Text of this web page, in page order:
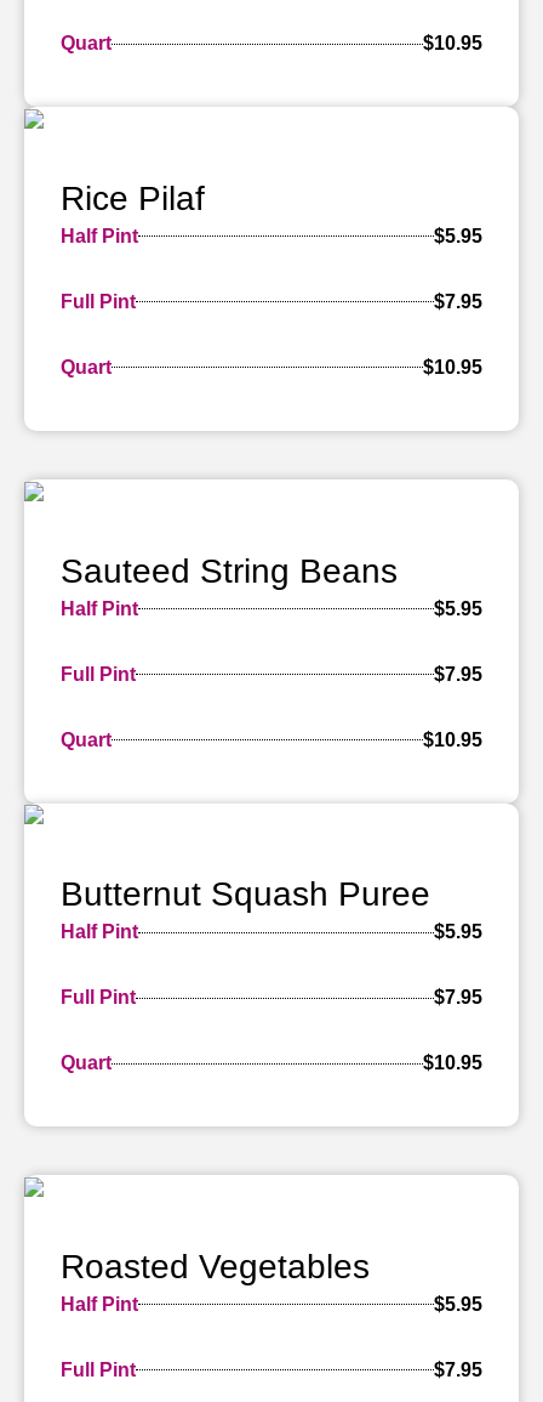
Quart $10.95
Rice Pilaf
Half Pint $5.95
Full Pint $7.95
Quart $10.95
Sauteed String Beans
Half Pint $5.95
Full Pint $7.95
Quart $10.95
Butternut Squash Puree
Half Pint $5.95
Full Pint $7.95
Quart $10.95
Roasted Vegetables
Half Pint $5.95
Full Pint $7.95